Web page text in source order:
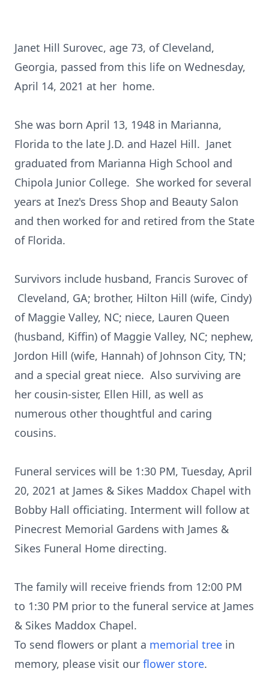
Janet Hill Surovec, age 73, of Cleveland,
Georgia, passed from this life on Wednesday,
April 14, 2021 at her home.
She was born April 13, 1948 in Marianna,
Florida to the late J.D. and Hazel Hill. Janet
graduated from Marianna High School and
Chipola Junior College. She worked for several
years at Inez's Dress Shop and Beauty Salon
and then worked for and retired from the State
of Florida.
Survivors include husband, Francis Surovec of
Cleveland, GA; brother, Hilton Hill (wife, Cindy)
of Maggie Valley, NC; niece, Lauren Queen
(husband, Kiffin) of Maggie Valley, NC; nephew,
Jordon Hill (wife, Hannah) of Johnson City, TN;
and a special great niece. Also surviving are
her cousin-sister, Ellen Hill, as well as
numerous other thoughtful and caring
cousins.
Funeral services will be 1:30 PM, Tuesday, April
20, 2021 at James & Sikes Maddox Chapel with
Bobby Hall officiating. Interment will follow at
Pinecrest Memorial Gardens with James &
Sikes Funeral Home directing.
The family will receive friends from 12:00 PM
to 1:30 PM prior to the funeral service at James
& Sikes Maddox Chapel.
To send flowers or plant a memorial tree in
memory, please visit our flower store.